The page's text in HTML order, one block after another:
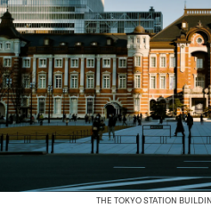
THE TOKYO STATION